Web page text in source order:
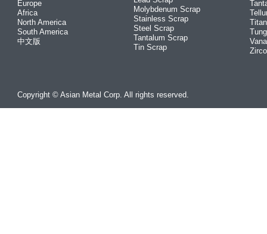
Europe
Africa
North America
South America
中文版
Molybdenum Scrap
Stainless Scrap
Steel Scrap
Tantalum Scrap
Tin Scrap
Copyright © Asian Metal Corp. All rights reserved.